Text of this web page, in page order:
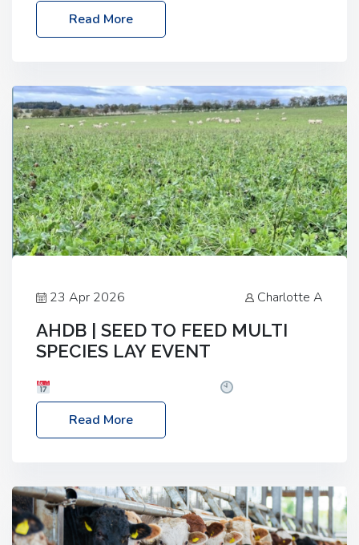
Melton Mowbray Market, LE13 1JY Event Link:
NBA Beef Expo
Read More
23 Apr 2026 Charlotte A
AHDB | SEED TO FEED MULTI
SPECIES LAY EVENT
– 2:30pm
Location: FarmED, Station Road,
Shipton-under-Wychwood, Oxfordshire OX7 6BJ If
livestock system, join one of our upcoming events…
Read More